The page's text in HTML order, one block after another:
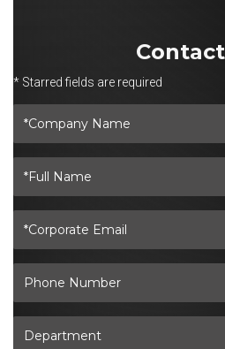
* Starred fields are required